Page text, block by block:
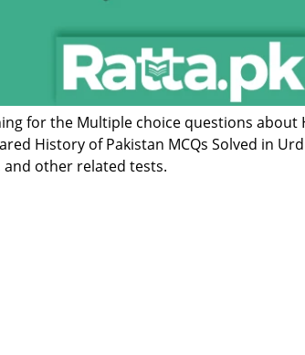
for the Multiple choice questions about
History of Pakistan MCQs Solved in
and other related tests.